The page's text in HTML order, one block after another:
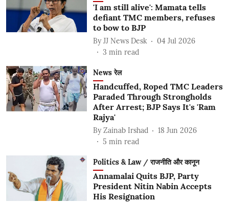
'I am still alive': Mamata tells
defiant TMC members, refuses
to bow to BJP
By JJ News Desk
04 Jul 2026
3 min read
News रेल
Handcuffed, Roped TMC Leaders
Paraded Through Strongholds
After Arrest; BJP Says It's 'Ram
Rajya'
By Zainab Irshad
18 Jun 2026
5 min read
Politics & Law / राजनीति और कानून
Annamalai Quits BJP, Party
President Nitin Nabin Accepts
His Resignation